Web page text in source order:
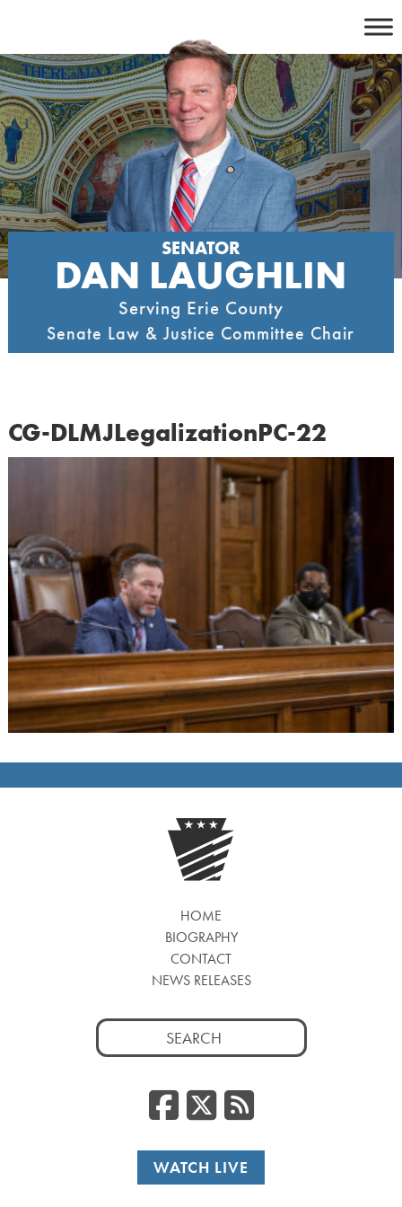
content
SENATOR
DAN LAUGHLIN
Serving Erie County
Senate Law & Justice Committee Chair
CG-DLMJLegalizationPC-22
HOME
BIOGRAPHY
CONTACT
NEWS RELEASES
Search
for:
Facebook
RSS
WATCH LIVE